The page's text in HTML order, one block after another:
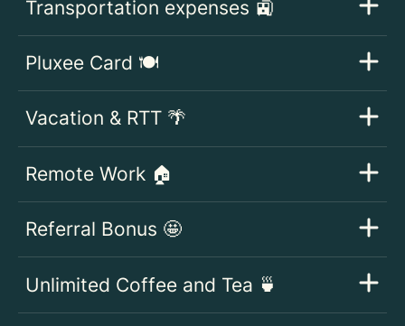
Transportation expenses 🚉
Pluxee Card 🍽️
Vacation & RTT 🌴
Remote Work 🏠
Referral Bonus 🤩
Unlimited Coffee and Tea 🍵